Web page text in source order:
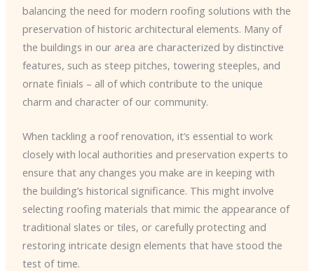
balancing the need for modern roofing solutions with the
preservation of historic architectural elements. Many of
the buildings in our area are characterized by distinctive
features, such as steep pitches, towering steeples, and
ornate finials – all of which contribute to the unique
charm and character of our community.
When tackling a roof renovation, it’s essential to work
closely with local authorities and preservation experts to
ensure that any changes you make are in keeping with
the building’s historical significance. This might involve
selecting roofing materials that mimic the appearance of
traditional slates or tiles, or carefully protecting and
restoring intricate design elements that have stood the
test of time.